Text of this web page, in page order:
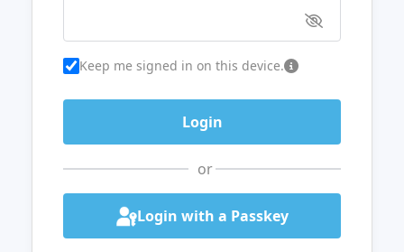
Keep me signed in on this device.
or
Login with a Passkey